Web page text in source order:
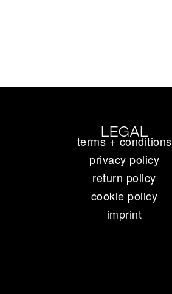
LEGAL
terms + conditions
privacy policy
return policy
cookie policy
imprint